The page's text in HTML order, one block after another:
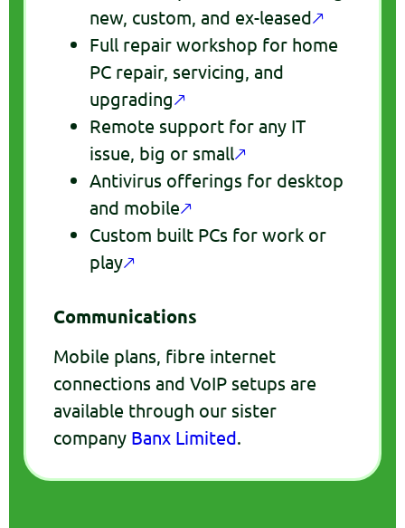
new, custom, and ex-leased🡕
Full repair workshop for home
PC repair, servicing, and
upgrading🡕
Remote support for any IT
issue, big or small🡕
Antivirus offerings for desktop
and mobile🡕
Custom built PCs for work or
play🡕
Communications
Mobile plans, fibre internet
connections and VoIP setups are
available through our sister
company Banx Limited.